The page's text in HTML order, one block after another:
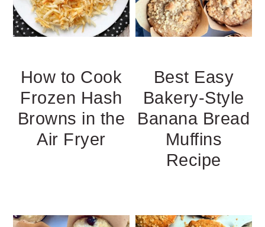
How to Cook
Frozen Hash
Browns in the
Air Fryer
Best Easy
Bakery-Style
Banana Bread
Muffins
Recipe